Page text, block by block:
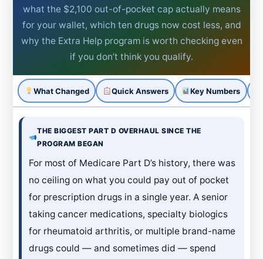
what the $2,100 out-of-pocket cap actually means
for your wallet, which ten drugs now cost less, and
why the Extra Help program is worth checking even
if you don’t think you qualify.
What Changed Quick Answers Key Numbers
THE BIGGEST PART D OVERHAUL SINCE THE
PROGRAM BEGAN
For most of Medicare Part D’s history, there was
no ceiling on what you could pay out of pocket
for prescription drugs in a single year. A senior
taking cancer medications, specialty biologics
for rheumatoid arthritis, or multiple brand-name
drugs could — and sometimes did — spend